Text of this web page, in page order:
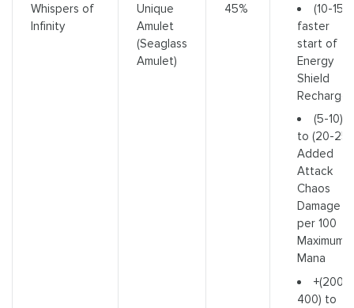
Whispers of
Infinity
Unique
Amulet
(Seaglass
Amulet)
45%
(10-
faster
start of
Energy
Shield
Recharge
(5-10)
to (20-25)
Added
Attack
Chaos
Damage
per 100
Maximum
Mana
+(200-
400) to